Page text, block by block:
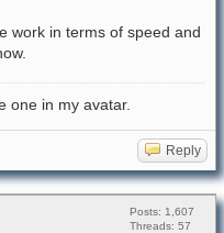
work in terms of speed and
one in my avatar.
Reply
Posts: 1,607
Threads: 57